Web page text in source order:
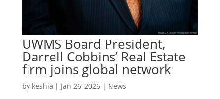
UWMS Board President,
Darrell Cobbins’ Real Estate
firm joins global network
by keshia | Jan 26, 2026| News